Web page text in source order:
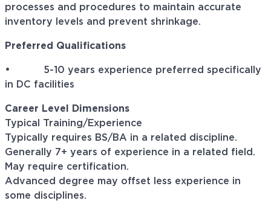
processes and procedures to maintain accurate
inventory levels and prevent shrinkage.
Preferred Qualifications
• 5-10 years experience preferred specifically
in DC facilities
Career Level Dimensions
Typical Training/Experience
Typically requires BS/BA in a related discipline.
Generally 7+ years of experience in a related field.
May require certification.
Advanced degree may offset less experience in
some disciplines.